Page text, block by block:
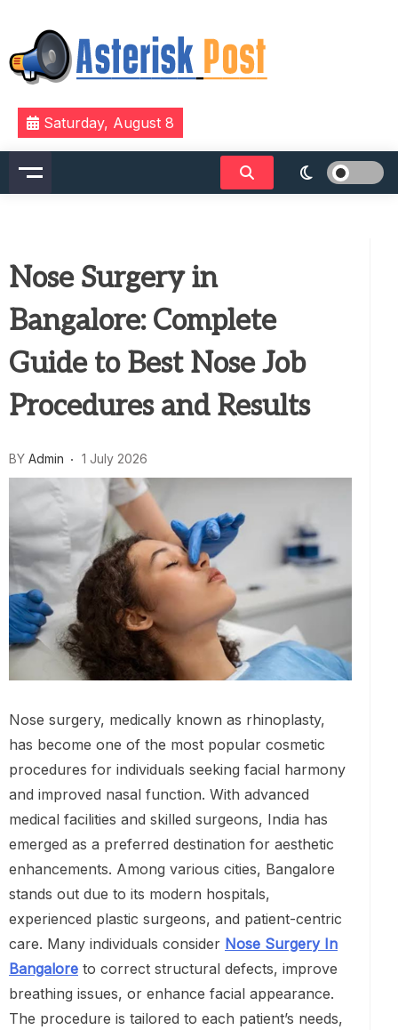
content
Asterisk Post
The latest tech news about the world's best (and
sometimes worst) hardware, apps, and much more.
Saturday, August 8
Nose Surgery in
Bangalore: Complete
Guide to Best Nose Job
Procedures and Results
BY Admin 1 July 2026
Nose surgery, medically known as rhinoplasty,
has become one of the most popular cosmetic
procedures for individuals seeking facial harmony
and improved nasal function. With advanced
medical facilities and skilled surgeons, India has
emerged as a preferred destination for aesthetic
enhancements. Among various cities, Bangalore
stands out due to its modern hospitals,
experienced plastic surgeons, and patient-centric
care. Many individuals consider Nose Surgery In
Bangalore to correct structural defects, improve
breathing issues, or enhance facial appearance.
The procedure is tailored to each patient’s needs,